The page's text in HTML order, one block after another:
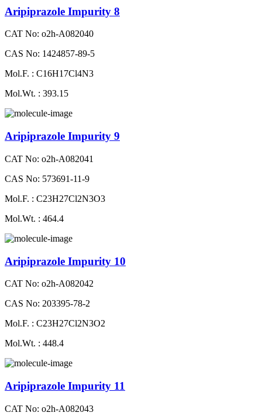
Aripiprazole Impurity 8
CAT No: o2h-A082040
CAS No: 1424857-89-5
Mol.F. : C16H17Cl4N3
Mol.Wt. : 393.15
Aripiprazole Impurity 9
CAT No: o2h-A082041
CAS No: 573691-11-9
Mol.F. : C23H27Cl2N3O3
Mol.Wt. : 464.4
Aripiprazole Impurity 10
CAT No: o2h-A082042
CAS No: 203395-78-2
Mol.F. : C23H27Cl2N3O2
Mol.Wt. : 448.4
Aripiprazole Impurity 11
CAT No: o2h-A082043